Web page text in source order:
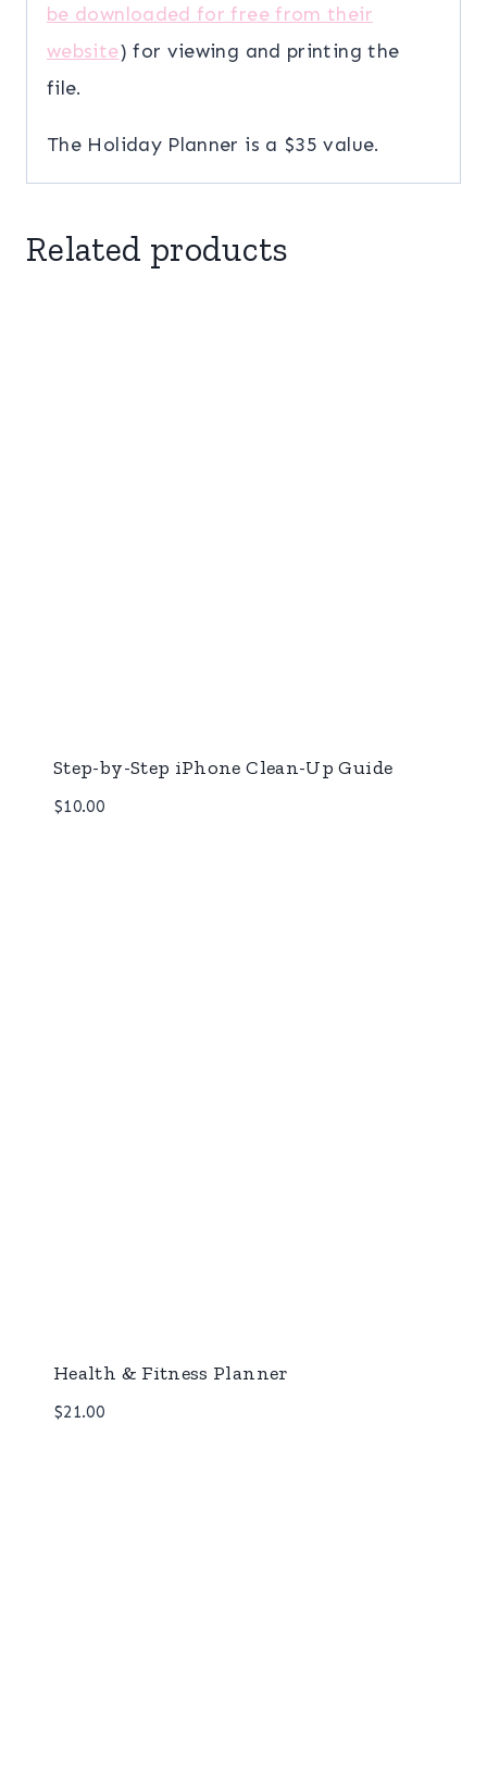
be downloaded for free from their
website) for viewing and printing the
file.
The Holiday Planner is a $35 value.
Related products
Step-by-Step iPhone Clean-Up Guide
$10.00
Health & Fitness Planner
$21.00